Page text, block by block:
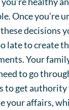
Once you’re
decisions
late to create
Your
to go
to get authority
your affairs,